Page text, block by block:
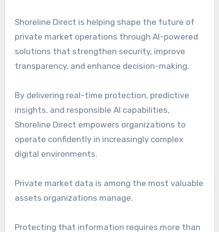
Shoreline Direct is helping shape the future of
private market operations through AI-powered
solutions that strengthen security, improve
transparency, and enhance decision-making.
By delivering real-time protection, predictive
insights, and responsible AI capabilities,
Shoreline Direct empowers organizations to
operate confidently in increasingly complex
digital environments.
Private market data is among the most valuable
assets organizations manage.
Protecting that information requires more than